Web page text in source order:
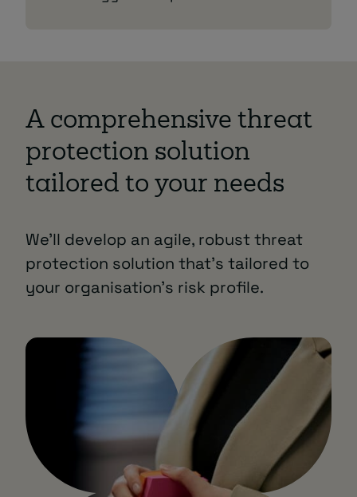
A comprehensive threat
protection solution
tailored to your needs
We’ll develop an agile, robust threat
protection solution that’s tailored to
your organisation’s risk profile.